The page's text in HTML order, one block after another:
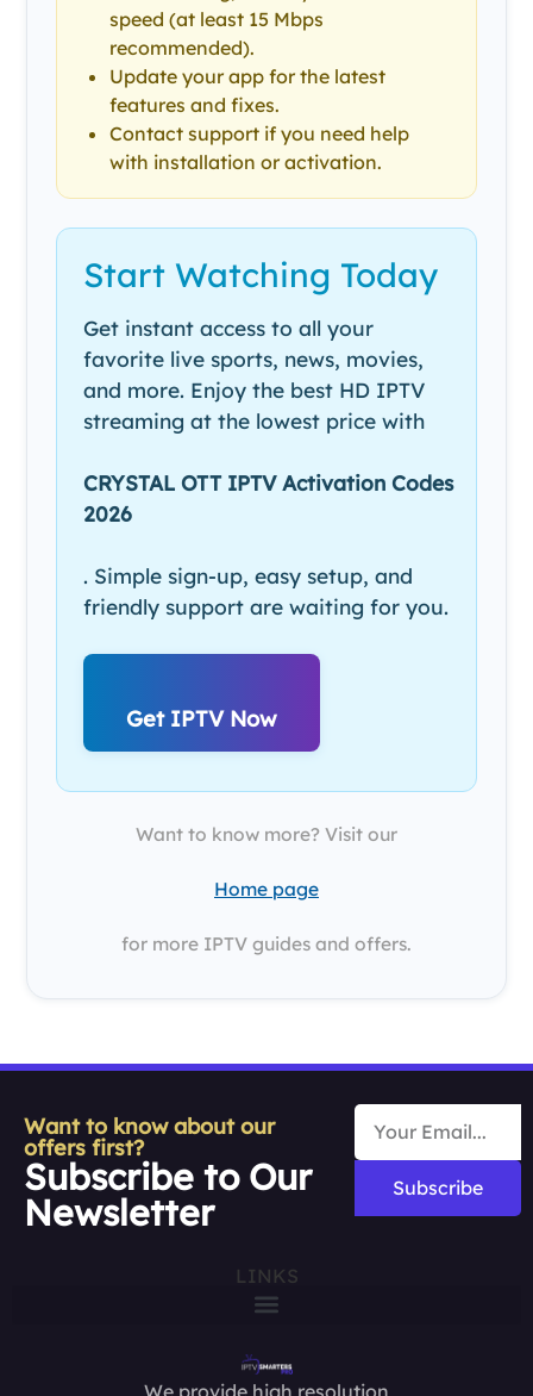
speed (at least 15 Mbps
recommended).
Update your app for the latest
features and fixes.
Contact support if you need help
with installation or activation.
Start Watching Today
Get instant access to all your
favorite live sports, news, movies,
and more. Enjoy the best HD IPTV
streaming at the lowest price with
CRYSTAL OTT IPTV Activation Codes
2026
. Simple sign-up, easy setup, and
friendly support are waiting for you.
Get IPTV Now
Want to know more? Visit our
Home page
for more IPTV guides and offers.
Want to know about our
offers first?
Subscribe to Our
Newsletter
Subscribe
LINKS
We provide high resolution